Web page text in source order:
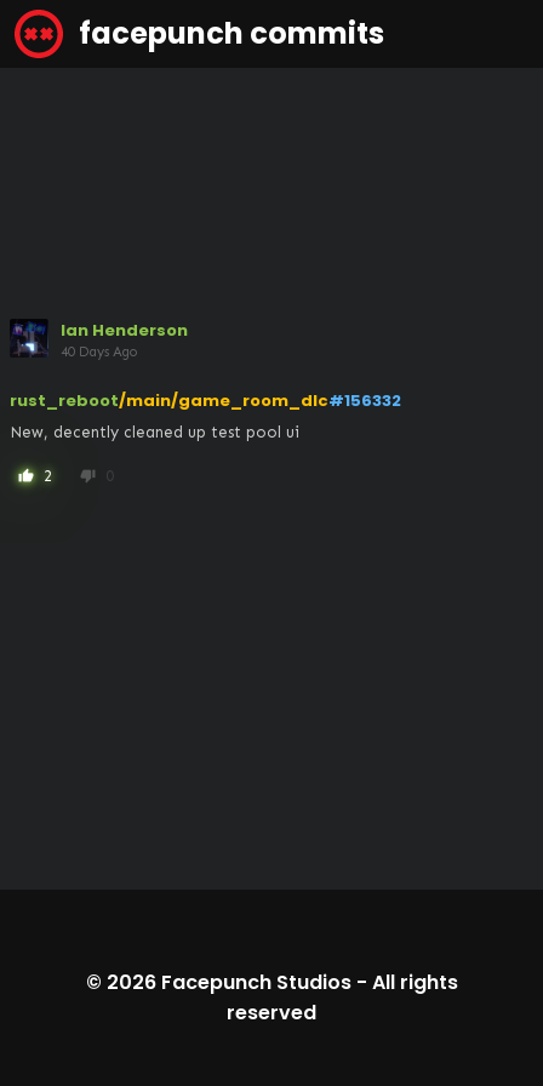
facepunch commits
Ian Henderson
40 Days Ago
rust_reboot/main/game_room_dlc#156332
New, decently cleaned up test pool ui
thumb_up 2 thumb_down 0
© 2026 Facepunch Studios- All rights
reserved